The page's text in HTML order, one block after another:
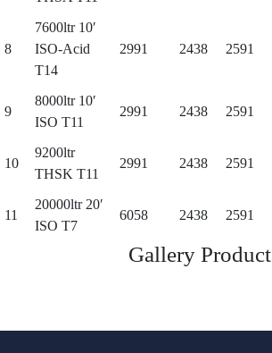
8
7600ltr 10′
ISO-Acid
T14
2991 2438 2591
9
8000ltr 10′
ISO T11
2991 2438 2591
10
9200ltr
THSK T11
2991 2438 2591
11
20000ltr 20′
ISO T7
6058 2438 2591
Gallery Product